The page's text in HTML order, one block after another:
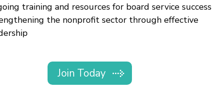
training and resources for board service success
the nonprofit sector through effective
Join Today